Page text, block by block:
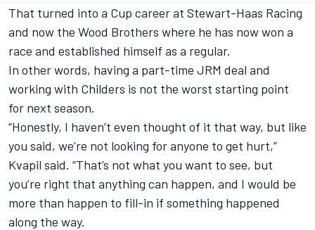
That turned into a Cup career at Stewart-Haas Racing
and now the Wood Brothers where he has now won a
race and established himself as a regular.
In other words, having a part-time JRM deal and
working with Childers is not the worst starting point
for next season.
“Honestly, I haven’t even thought of it that way, but like
you said, we’re not looking for anyone to get hurt,”
Kvapil said. “That’s not what you want to see, but
you’re right that anything can happen, and I would be
more than happen to fill-in if something happened
along the way.